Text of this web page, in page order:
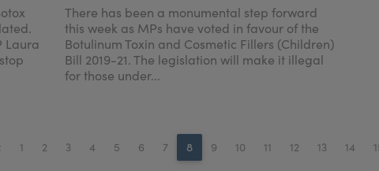
Laura
There has been a monumental step forward
this week as MPs have voted in favour of the
Botulinum Toxin and Cosmetic Fillers (Children)
Bill 2019-21. The legislation will make it illegal
for those under...
1 2 3 4 5 6 7 8 9 10 11 12 13 14